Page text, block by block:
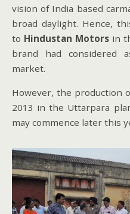
vision of India based
broad daylight. Hence,
to Hindustan Motors in
brand had considered
market.
However, the production
2013 in the Uttarpara
may commence later this